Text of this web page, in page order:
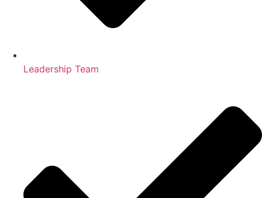
Leadership Team